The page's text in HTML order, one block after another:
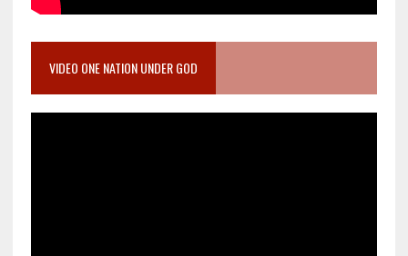
VIDEO ONE NATION UNDER GOD